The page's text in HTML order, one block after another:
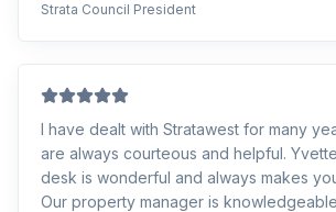
Strata Council President
I have dealt with Stratawest for many
are always courteous and helpful.
desk is wonderful and always makes
Our property manager is